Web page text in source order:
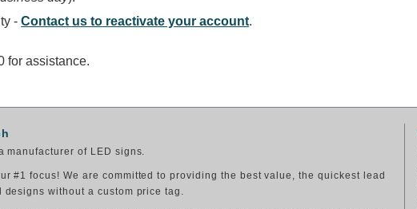
-Contact us to reactivate your account.
for assistance.
manufacturer of LED signs.
#1 focus! We are committed to providing the best value, the quickest lead
designs without a custom price tag.